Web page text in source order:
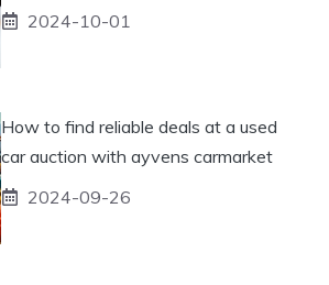
2024-10-01
How to find reliable deals at a used
car auction with ayvens carmarket
2024-09-26